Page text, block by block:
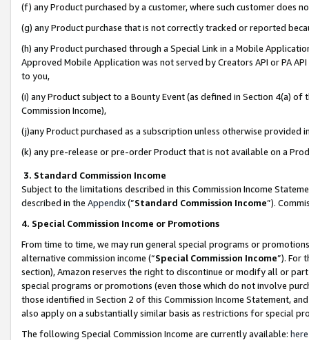
(f) any Product purchased by a customer, where such customer does
(g) any Product purchase that is not correctly tracked or reported
(h) any Product purchased through a Special Link in a Mobile
Approved Mobile Application was not served by Creators API or PA
to you,
(i) any Product subject to a Bounty Event (as defined in Section 4(a)
Commission Income),
(j)any Product purchased as a subscription unless otherwise provided
(k) any pre-release or pre-order Product that is not available on a
3. Standard Commission Income
Subject to the limitations described in this Commission Income
described in the Appendix(”Standard Commission Income”).
4. Special Commission Income or Promotions
From time to time, we may run general special programs or
alternative commission income (“Special Commission Income”). For
section), Amazon reserves the right to discontinue or modify all or
special programs or promotions (even those which do not involve
those identified in Section 2 of this Commission Income Statement,
also apply on a substantially similar basis as restrictions for special
The following Special Commission Income are currently available: here